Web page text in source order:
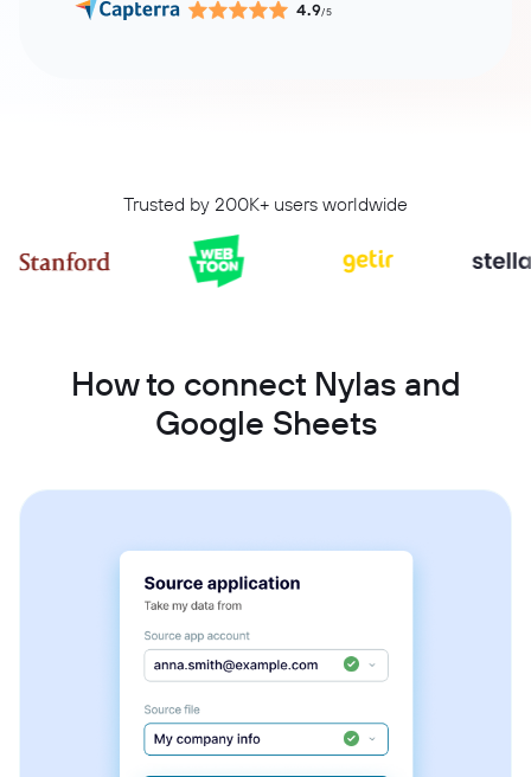
4.9/5
Trusted by 200K+ users worldwide
How to connect Nylas and
Google Sheets